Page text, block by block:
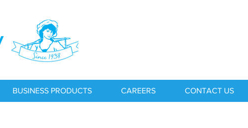
BUSINESS PRODUCTS CAREERS CONTACT US